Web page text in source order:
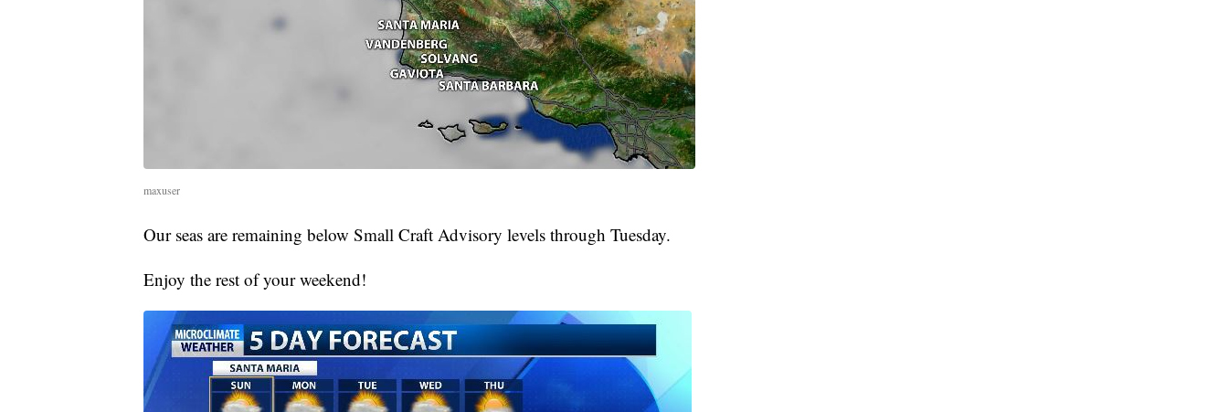
maxuser
Our seas are remaining below Small Craft Advisory levels through Tuesday.
Enjoy the rest of your weekend!